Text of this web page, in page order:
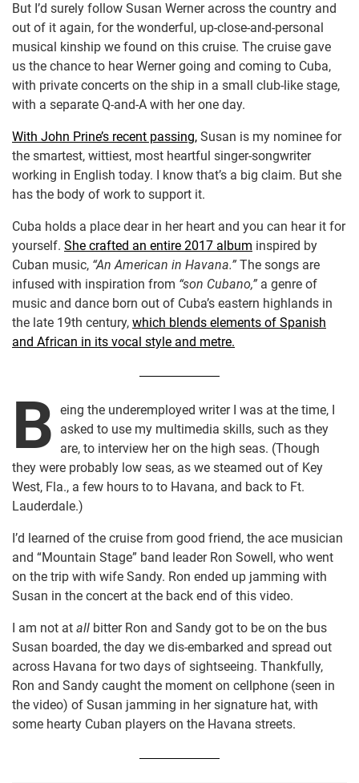
But I’d surely follow Susan Werner across the country and
out of it again, for the wonderful, up-close-and-personal
musical kinship we found on this cruise. The cruise gave
us the chance to hear Werner going and coming to Cuba,
with private concerts on the ship in a small club-like stage,
with a separate Q-and-A with her one day.
With John Prine’s recent passing, Susan is my nominee for
the smartest, wittiest, most heartful singer-songwriter
working in English today. I know that’s a big claim. But she
has the body of work to support it.
Cuba holds a place dear in her heart and you can hear it for
yourself. She crafted an entire 2017 album inspired by
Cuban music, “An American in Havana.” The songs are
infused with inspiration from “son Cubano,” a genre of
music and dance born out of Cuba’s eastern highlands in
the late 19th century, which blends elements of Spanish
and African in its vocal style and metre.
B eing the underemployed writer I was at the time, I
asked to use my multimedia skills, such as they
are, to interview her on the high seas. (Though
they were probably low seas, as we steamed out of Key
West, Fla., a few hours to to Havana, and back to Ft.
Lauderdale.)
I’d learned of the cruise from good friend, the ace musician
and “Mountain Stage” band leader Ron Sowell, who went
on the trip with wife Sandy. Ron ended up jamming with
Susan in the concert at the back end of this video.
I am not at all bitter Ron and Sandy got to be on the bus
Susan boarded, the day we dis-embarked and spread out
across Havana for two days of sightseeing. Thankfully,
Ron and Sandy caught the moment on cellphone (seen in
the video) of Susan jamming in her signature hat, with
some hearty Cuban players on the Havana streets.